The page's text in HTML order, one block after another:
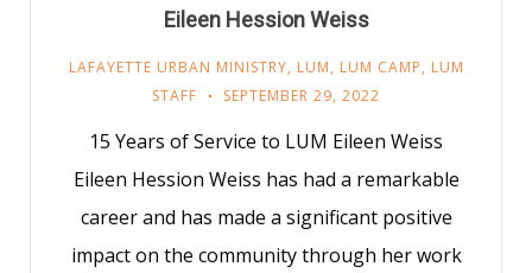
Eileen Hession Weiss
LAFAYETTE URBAN MINISTRY, LUM, LUM CAMP, LUM
STAFF
SEPTEMBER 29, 2022
15 Years of Service to LUM Eileen Weiss
Eileen Hession Weiss has had a remarkable
career and has made a significant positive
impact on the community through her work